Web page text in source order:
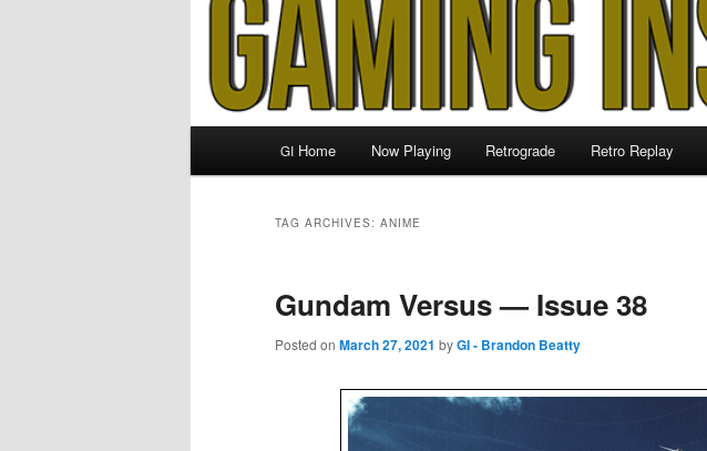
GI Home Now Playing Retrograde Retro Replay
TAG ARCHIVES: ANIME
Gundam Versus — Issue 38
Posted on March 27, 2021 byGI - Brandon Beatty